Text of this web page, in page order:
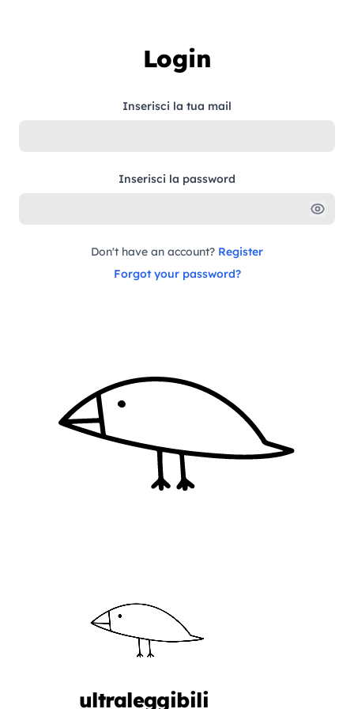
Login
Inserisci la tua mail
Inserisci la password
Don't have an account? Register
Forgot your password?
ultraleggibili